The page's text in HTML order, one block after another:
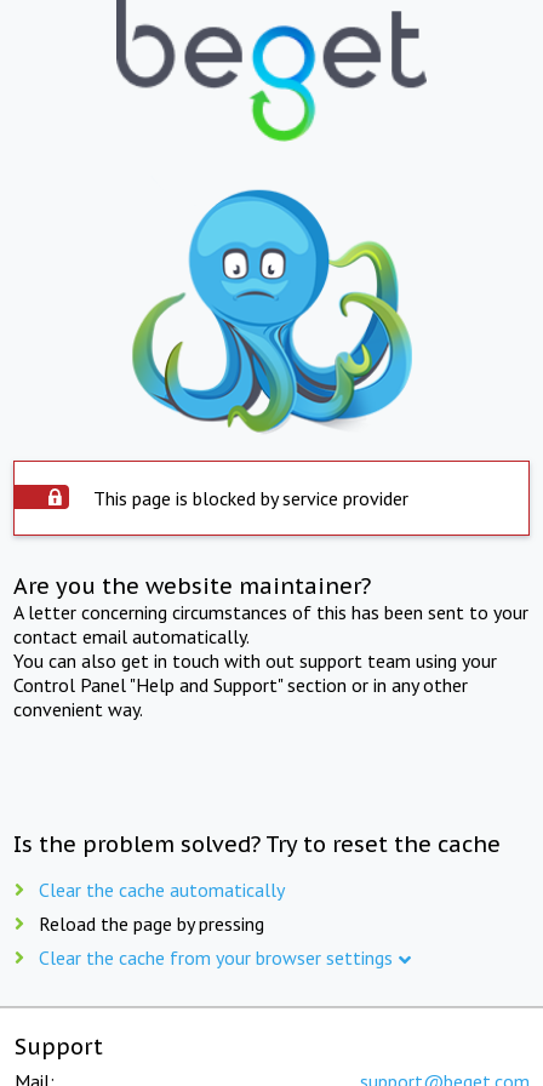
This page is blocked by service provider
Are you the website maintainer?
A letter concerning circumstances of this has been sent to your
contact email automatically.
You can also get in touch with out support team using your
Control Panel "Help and Support" section or in any other
convenient way.
Is the problem solved? Try to reset the cache
Clear the cache automatically
Reload the page by pressing
Clear the cache from your browser settings
Support
Mail: support@beget.com